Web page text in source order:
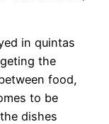
in quintas
the
food,
to be
dishes